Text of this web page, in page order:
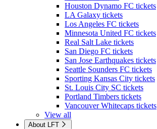
Houston Dynamo FC tickets
LA Galaxy tickets
Los Angeles FC tickets
Minnesota United FC tickets
Real Salt Lake tickets
San Diego FC tickets
San Jose Earthquakes tickets
Seattle Sounders FC tickets
Sporting Kansas City tickets
St. Louis City SC tickets
Portland Timbers tickets
Vancouver Whitecaps tickets
View all
About LFT